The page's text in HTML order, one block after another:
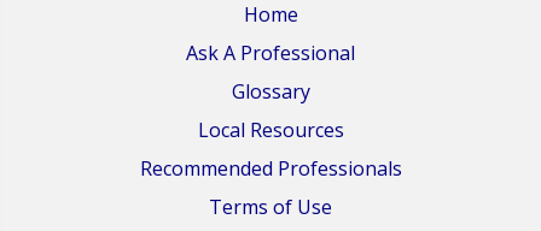
Home
Ask A Professional
Glossary
Local Resources
Recommended Professionals
Terms of Use